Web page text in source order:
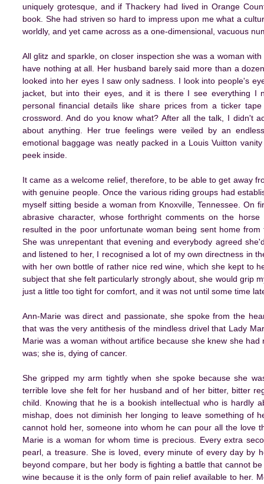
uniquely grotesque, and if Thackery had lived in Orange
book. She had striven so hard to impress upon me what a
worldly, and yet came across as a one-dimensional, vacuous
All glitz and sparkle, on closer inspection she was a woman
have nothing at all. Her husband barely said more than a
looked into her eyes I saw only sadness. I look into people's
jacket, but into their eyes, and it is there I see everything I
personal financial details like share prices from a ticker
crossword. And do you know what? After all the talk, I didn't
about anything. Her true feelings were veiled by an
emotional baggage was neatly packed in a Louis Vuitton
peek inside.
It came as a welcome relief, therefore, to be able to get away
with genuine people. Once the various riding groups had
myself sitting beside a woman from Knoxville, Tennessee. On
abrasive character, whose forthright comments on the
resulted in the poor unfortunate woman being sent home
She was unrepentant that evening and everybody agreed
and listened to her, I recognised a lot of my own directness in
with her own bottle of rather nice red wine, which she kept to
subject that she felt particularly strongly about, she would grip
just a little too tight for comfort, and it was not until some time
Ann-Marie was direct and passionate, she spoke from the
that was the very antithesis of the mindless drivel that Lady
Marie was a woman without artifice because she knew she
was; she is, dying of cancer.
She gripped my arm tightly when she spoke because she
terrible love she felt for her husband and of her bitter, bitter
child. Knowing that he is a bookish intellectual who is hardly
mishap, does not diminish her longing to leave something of
cannot hold her, someone into whom he can pour all the love
Marie is a woman for whom time is precious. Every extra
pearl, a treasure. She is loved, every minute of every day by
beyond compare, but her body is fighting a battle that cannot
wine because it is the only form of pain relief available to her.